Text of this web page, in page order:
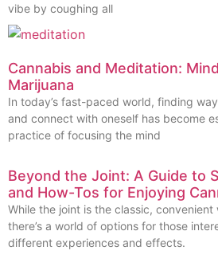
vibe by coughing all
Cannabis and Meditation:
Marijuana
In today’s fast-paced world, finding
and connect with oneself has become
practice of focusing the mind
Beyond the Joint: A Guide to
and How-Tos for Enjoying
While the joint is the classic,
there’s a world of options for those
different experiences and effects.